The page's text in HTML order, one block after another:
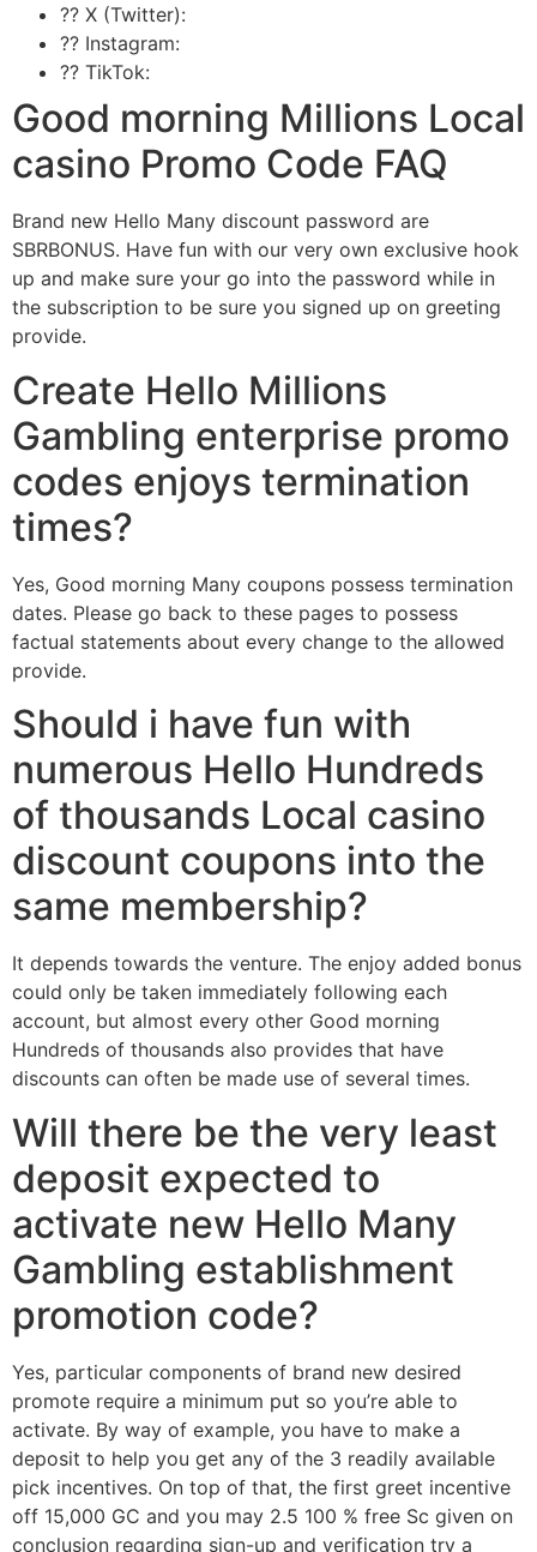
?? X (Twitter):
?? Instagram:
?? TikTok:
Good morning Millions Local
casino Promo Code FAQ
Brand new Hello Many discount password are
SBRBONUS. Have fun with our very own exclusive hook
up and make sure your go into the password while in
the subscription to be sure you signed up on greeting
provide.
Create Hello Millions
Gambling enterprise promo
codes enjoys termination
times?
Yes, Good morning Many coupons possess termination
dates. Please go back to these pages to possess
factual statements about every change to the allowed
provide.
Should i have fun with
numerous Hello Hundreds
of thousands Local casino
discount coupons into the
same membership?
It depends towards the venture. The enjoy added bonus
could only be taken immediately following each
account, but almost every other Good morning
Hundreds of thousands also provides that have
discounts can often be made use of several times.
Will there be the very least
deposit expected to
activate new Hello Many
Gambling establishment
promotion code?
Yes, particular components of brand new desired
promote require a minimum put so you’re able to
activate. By way of example, you have to make a
deposit to help you get any of the 3 readily available
pick incentives. On top of that, the first greet incentive
off 15,000 GC and you may 2.5 100 % free Sc given on
conclusion regarding sign-up and verification try a